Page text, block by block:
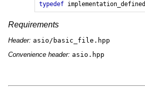
typedef implementation_defined
Requirements
Header: asio/basic_file.hpp
Convenience header: asio.hpp